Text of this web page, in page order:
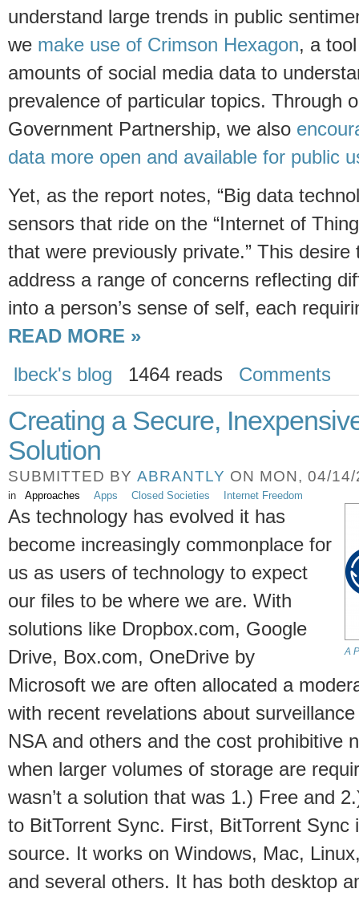
understand large trends in public
we make use of Crimson Hexagon, a
amounts of social media data to
prevalence of particular topics. Through
Government Partnership, we also
data more open and available for public
Yet, as the report notes, “Big data
sensors that ride on the “Internet of
that were previously private.” This
address a range of concerns reflecting
into a person’s sense of self, each
READ MORE »
lbeck's blog
1464 reads Comments
Creating a Secure,
Solution
SUBMITTED BY ABRANTLY ON MON, 04/
in Approaches Apps Closed Societies Internet Freedom
A
As technology has evolved it has
become increasingly commonplace for
us as users of technology to expect
our files to be where we are. With
solutions like Dropbox.com, Google
Drive, Box.com, OneDrive by
Microsoft we are often allocated a
with recent revelations about
NSA and others and the cost prohibitive
when larger volumes of storage are
wasn’t a solution that was 1.) Free and
to BitTorrent Sync. First, BitTorrent Sync
source. It works on Windows, Mac,
and several others. It has both desktop